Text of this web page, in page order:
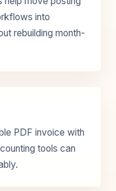
into
rebuilding month-
PDF invoice with
tools can